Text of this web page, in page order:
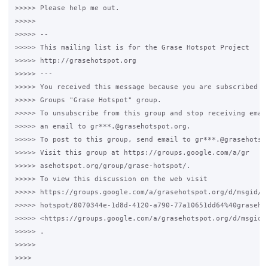
>>>>> Please help me out.
>>>>>
>>>>> --
>>>>> This mailing list is for the Grase Hotspot Project
>>>>> http://grasehotspot.org
>>>>> ---
>>>>> You received this message because you are subscribed
>>>>> Groups "Grase Hotspot" group.
>>>>> To unsubscribe from this group and stop receiving
>>>>> an email to gr***.@grasehotspot.org.
>>>>> To post to this group, send email to
>>>>> Visit this group at https://groups.google.com/a/gr
>>>>> asehotspot.org/group/grase-hotspot/.
>>>>> To view this discussion on the web visit
>>>>> https://groups.google.com/a/grasehotspot.org/d/msgid/
>>>>> hotspot/8070344e-1d8d-4120-a790-
>>>>> <https://groups.google.com/a/grasehotspot.org/d/msgid/
>>>>> .
>>>>>
>>>>